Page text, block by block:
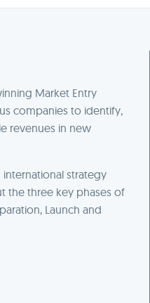
Market Entry
companies to identify,
revenues in new
strategy
the three key phases of
Launch and